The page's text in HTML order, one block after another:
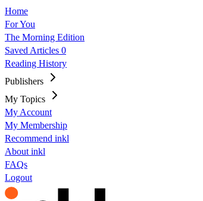
Home
For You
The Morning Edition
Saved Articles 0
Reading History
Publishers
My Topics
My Account
My Membership
Recommend inkl
About inkl
FAQs
Logout